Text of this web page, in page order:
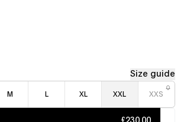
Size guide
M L XL XXL XXS